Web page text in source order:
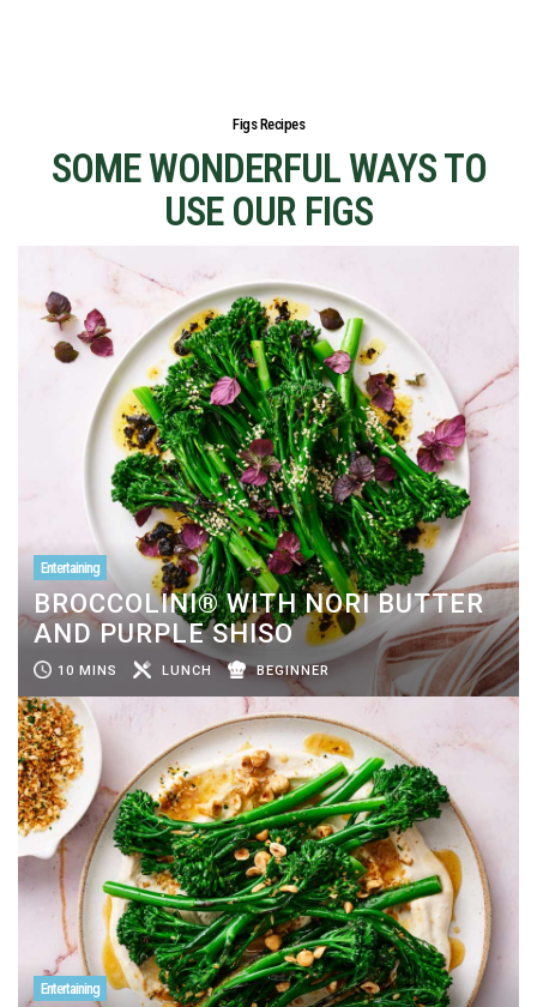
Figs Recipes
SOME WONDERFUL WAYS TO
USE OUR FIGS
Entertaining
BROCCOLINI® WITH NORI BUTTER
AND PURPLE SHISO
10 MINS LUNCH BEGINNER
Entertaining